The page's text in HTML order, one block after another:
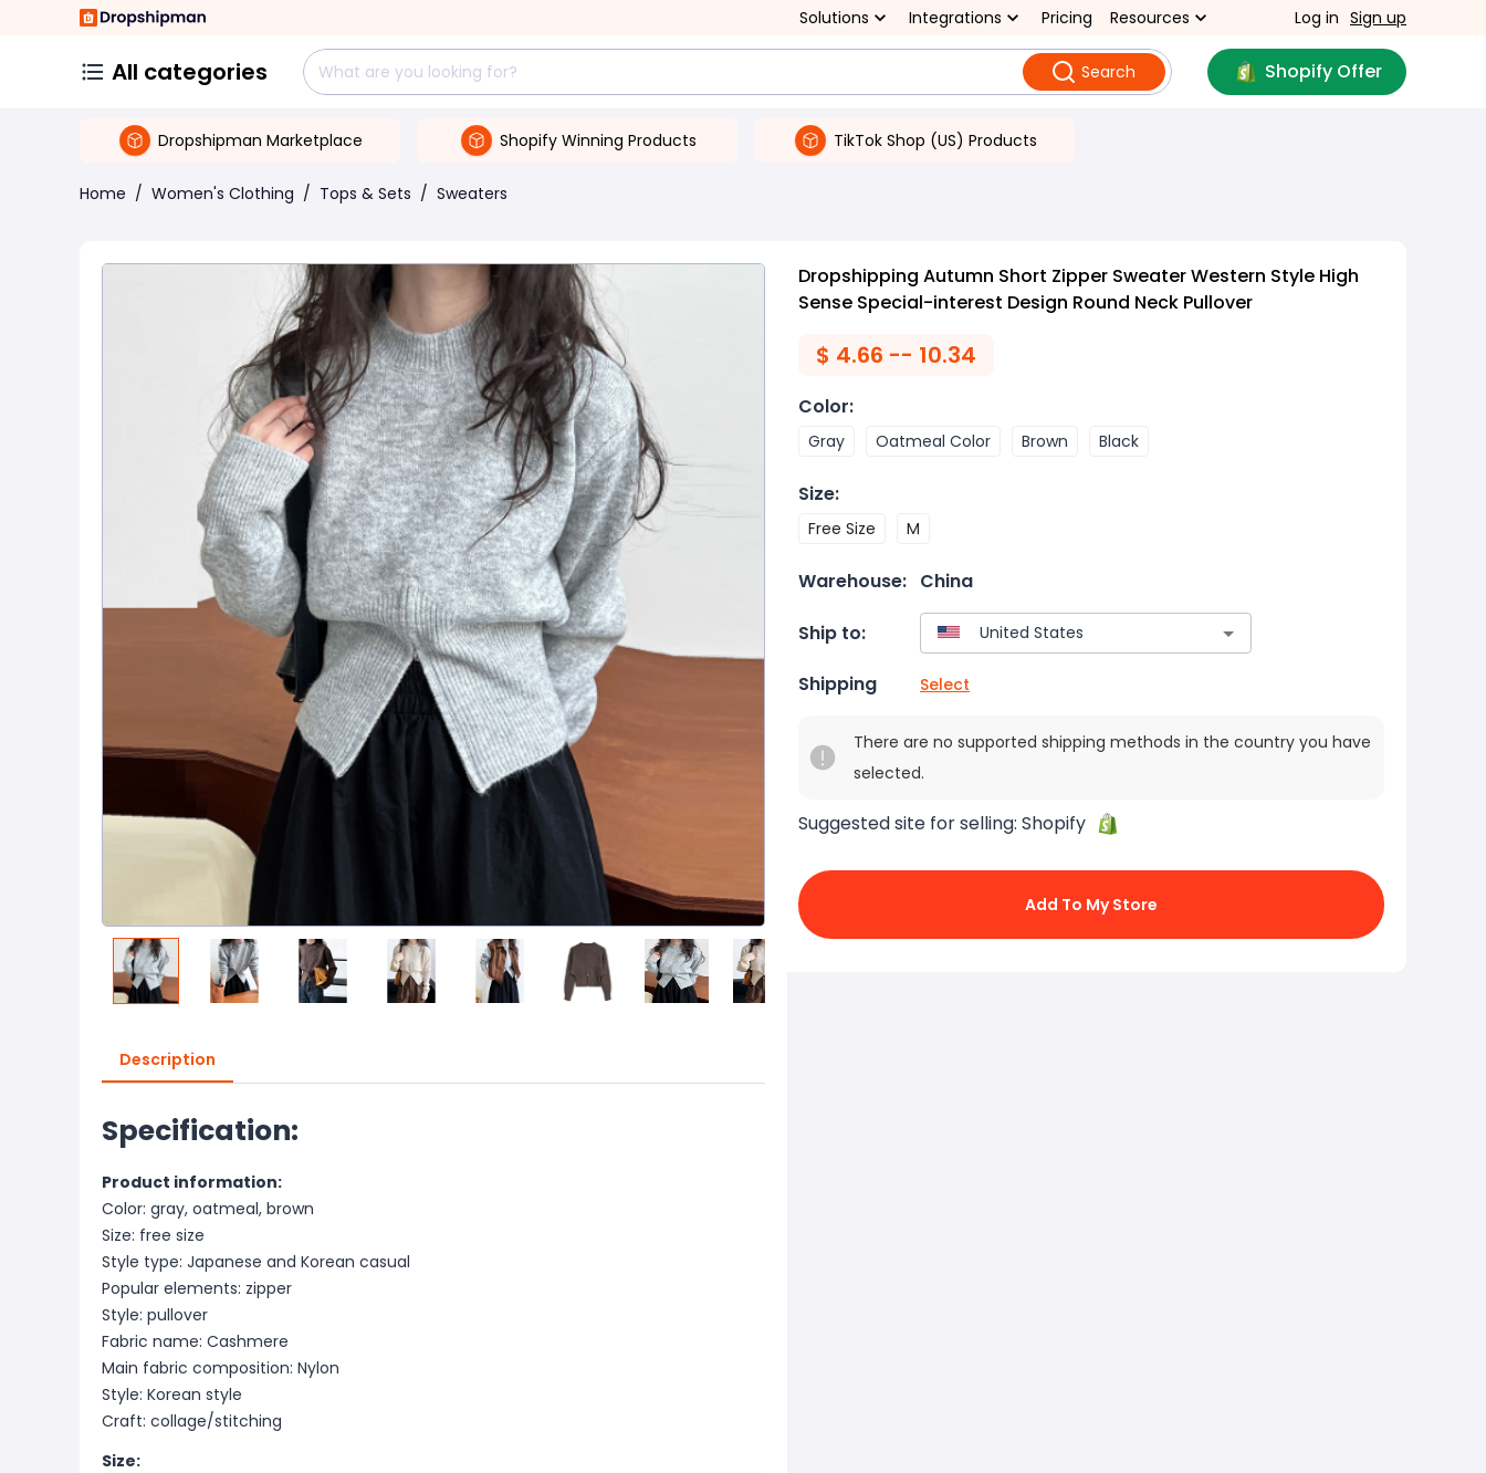
Solutions Integrations Pricing Resources Log in Sign up
All categories Search Shopify Offer
Dropshipman Marketplace Shopify Winning Products TikTok Shop (US) Products
Home / Women's Clothing / Tops & Sets / Sweaters
Description
Specification:
Product information:
Color: gray, oatmeal, brown
Size: free size
Style type: Japanese and Korean casual
Popular elements: zipper
Style: pullover
Fabric name: Cashmere
Main fabric composition: Nylon
Style: Korean style
Craft: collage/stitching
Size:
Dropshipping Autumn Short Zipper Sweater Western Style High
Sense Special-interest Design Round Neck Pullover
$ 4.66 -- 10.34
Color:
Gray Oatmeal Color Brown Black
Size:
Free Size M
Warehouse: China
Ship to:
Shipping Select
There are no supported shipping methods in the country you have
selected.
Suggested site for selling: Shopify
Add To My Store